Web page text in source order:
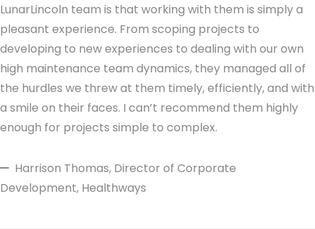
LunarLincoln team is that working with them is simply a
pleasant experience. From scoping projects to
developing to new experiences to dealing with our own
high maintenance team dynamics, they managed all of
the hurdles we threw at them timely, efficiently, and with
a smile on their faces. I can’t recommend them highly
enough for projects simple to complex.
Harrison Thomas, Director of Corporate
Development, Healthways